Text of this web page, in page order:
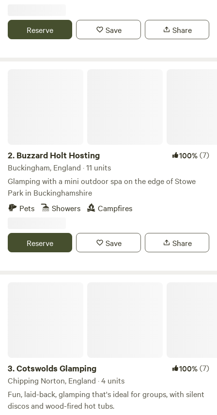
Reserve Save Share
2. Buzzard Holt Hosting 100%(7)
Buckingham, England · 11 units
Glamping with a mini outdoor spa on the edge of Stowe
Park in Buckinghamshire
Pets
Showers Campfires
Reserve Save Share
3.Cotswolds Glamping 100%(7)
Chipping Norton, England · 4 units
Fun, laid-back, glamping that's ideal for groups, with silent
discos and wood-fired hot tubs.